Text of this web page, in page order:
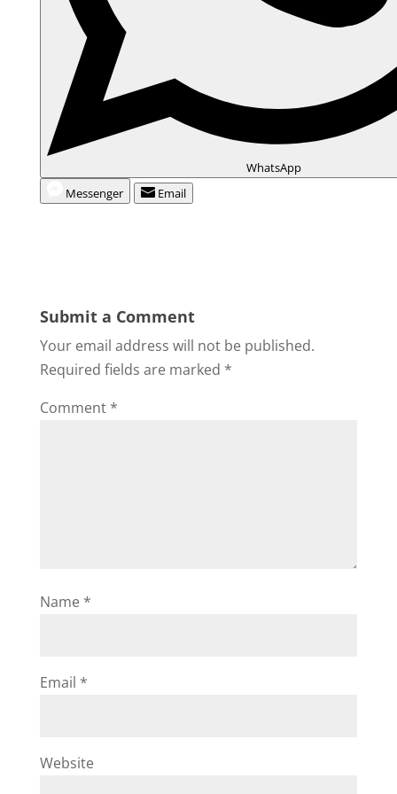
WhatsApp
Messenger
Email
Submit a Comment
Your email address will not be published.
Required fields are marked *
Comment *
Name *
Email *
Website